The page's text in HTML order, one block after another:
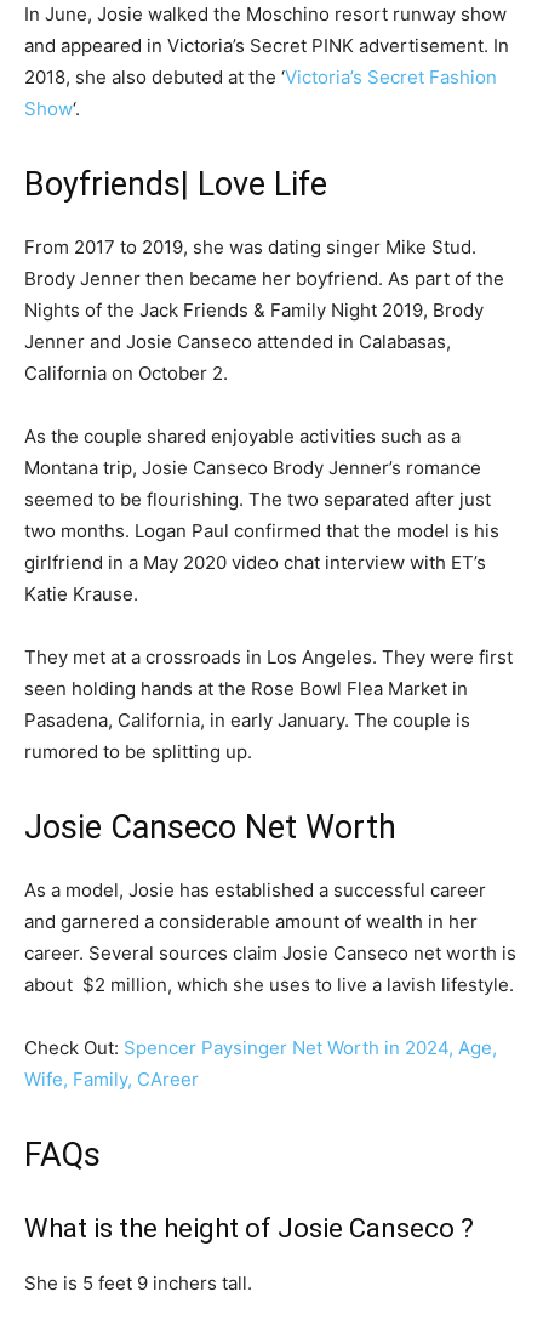
In June, Josie walked the Moschino resort runway show
and appeared in Victoria’s Secret PINK advertisement. In
2018, she also debuted at the ‘Victoria’s Secret Fashion
Show‘.
Boyfriends| Love Life
From 2017 to 2019, she was dating singer Mike Stud.
Brody Jenner then became her boyfriend. As part of the
Nights of the Jack Friends & Family Night 2019, Brody
Jenner and Josie Canseco attended in Calabasas,
California on October 2.
As the couple shared enjoyable activities such as a
Montana trip, Josie Canseco Brody Jenner’s romance
seemed to be flourishing. The two separated after just
two months. Logan Paul confirmed that the model is his
girlfriend in a May 2020 video chat interview with ET’s
Katie Krause.
They met at a crossroads in Los Angeles. They were first
seen holding hands at the Rose Bowl Flea Market in
Pasadena, California, in early January. The couple is
rumored to be splitting up.
Josie Canseco Net Worth
As a model, Josie has established a successful career
and garnered a considerable amount of wealth in her
career. Several sources claim Josie Canseco net worth is
about $2 million, which she uses to live a lavish lifestyle.
Check Out: Spencer Paysinger Net Worth in 2024, Age,
Wife, Family, CAreer
FAQs
What is the height of Josie Canseco ?
She is 5 feet 9 inchers tall.